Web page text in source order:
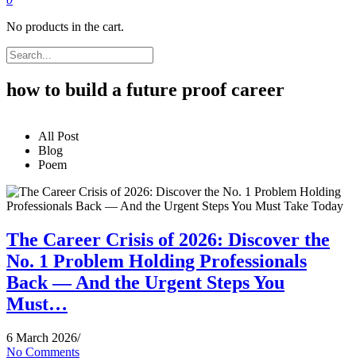
No products in the cart.
how to build a future proof career
All Post
Blog
Poem
The Career Crisis of 2026: Discover the
No. 1 Problem Holding Professionals
Back — And the Urgent Steps You
Must…
6 March 2026/
No Comments